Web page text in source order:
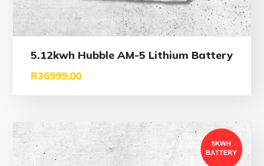
5.12kwh Hubble AM-5 Lithium Battery
R36999,00